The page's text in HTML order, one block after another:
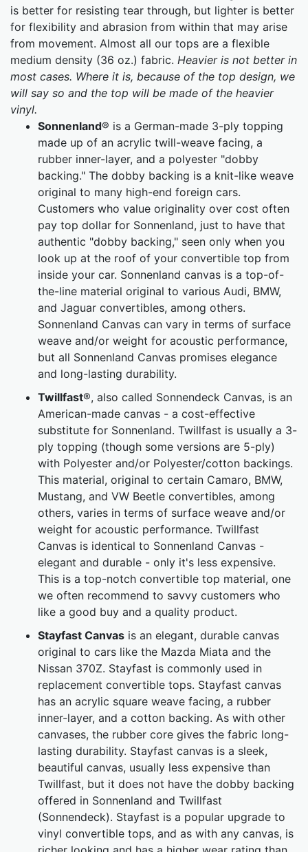
is better for resisting tear through, but lighter is better
for flexibility and abrasion from within that may arise
from movement. Almost all our tops are a flexible
medium density (36 oz.) fabric. Heavier is not better in
most cases. Where it is, because of the top design, we
will say so and the top will be made of the heavier
vinyl.
Sonnenland® is a German-made 3-ply topping
made up of an acrylic twill-weave facing, a
rubber inner-layer, and a polyester "dobby
backing." The dobby backing is a knit-like weave
original to many high-end foreign cars.
Customers who value originality over cost often
pay top dollar for Sonnenland, just to have that
authentic "dobby backing," seen only when you
look up at the roof of your convertible top from
inside your car. Sonnenland canvas is a top-of-
the-line material original to various Audi, BMW,
and Jaguar convertibles, among others.
Sonnenland Canvas can vary in terms of surface
weave and/or weight for acoustic performance,
but all Sonnenland Canvas promises elegance
and long-lasting durability.
Twillfast®, also called Sonnendeck Canvas, is an
American-made canvas - a cost-effective
substitute for Sonnenland. Twillfast is usually a 3-
ply topping (though some versions are 5-ply)
with Polyester and/or Polyester/cotton backings.
This material, original to certain Camaro, BMW,
Mustang, and VW Beetle convertibles, among
others, varies in terms of surface weave and/or
weight for acoustic performance. Twillfast
Canvas is identical to Sonnenland Canvas -
elegant and durable - only it's less expensive.
This is a top-notch convertible top material, one
we often recommend to savvy customers who
like a good buy and a quality product.
Stayfast Canvas is an elegant, durable canvas
original to cars like the Mazda Miata and the
Nissan 370Z. Stayfast is commonly used in
replacement convertible tops. Stayfast canvas
has an acrylic square weave facing, a rubber
inner-layer, and a cotton backing. As with other
canvases, the rubber core gives the fabric long-
lasting durability. Stayfast canvas is a sleek,
beautiful canvas, usually less expensive than
Twillfast, but it does not have the dobby backing
offered in Sonnenland and Twillfast
(Sonnendeck). Stayfast is a popular upgrade to
vinyl convertible tops, and as with any canvas, is